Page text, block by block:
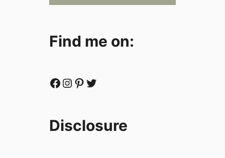
Find me on:
Facebook Instagram Pinterest Twitter
Disclosure